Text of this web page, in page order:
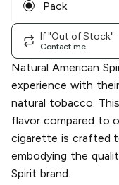
Pack
If "Out of Stock"
Contact me
Natural American
experience with
natural tobacco.
flavor compared to
cigarette is crafted
embodying the
Spirit brand.